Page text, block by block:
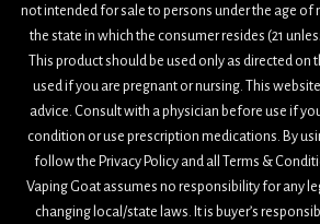
not intended for sale to persons under the age of
the state in which the consumer resides (21
This product should be used only as directed on
used if you are pregnant or nursing. This
advice. Consult with a physician before use if
condition or use prescription medications. By
follow the Privacy Policy and all Terms &
Vaping Goat assumes no responsibility for any
changing local/state laws. It is buyer’s